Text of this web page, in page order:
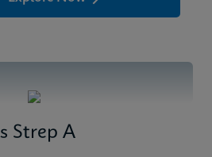
Strep A